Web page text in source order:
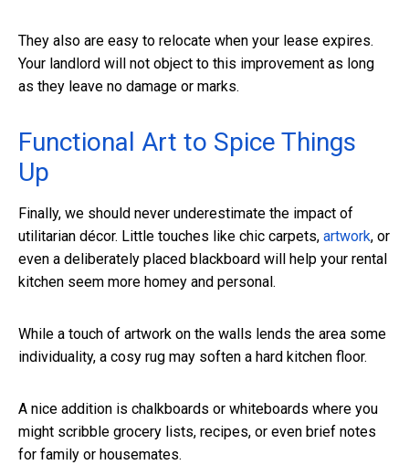
They also are easy to relocate when your lease expires.
Your landlord will not object to this improvement as long
as they leave no damage or marks.
Functional Art to Spice Things
Up
Finally, we should never underestimate the impact of
utilitarian décor. Little touches like chic carpets, artwork, or
even a deliberately placed blackboard will help your rental
kitchen seem more homey and personal.
While a touch of artwork on the walls lends the area some
individuality, a cosy rug may soften a hard kitchen floor.
A nice addition is chalkboards or whiteboards where you
might scribble grocery lists, recipes, or even brief notes
for family or housemates.